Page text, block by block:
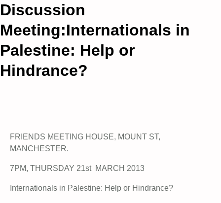
Discussion
Meeting:Internationals in
Palestine: Help or
Hindrance?
FRIENDS MEETING HOUSE, MOUNT ST,
MANCHESTER.
7PM, THURSDAY 21st MARCH 2013
Internationals in Palestine: Help or Hindrance?